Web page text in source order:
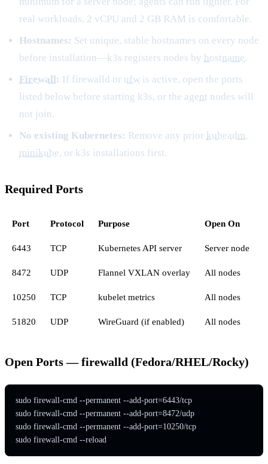
real workloads, 2 vCPU and 2 GB RAM is comfortable.
Hostnames: Set unique, stable hostnames on every node
before installation—k3s registers nodes by hostname.
Firewall: If firewalld or ufw is active, open the ports
listed below before starting k3s, or the agent nodes will
not join.
No existing Kubernetes: Remove any prior kubeadm,
minikube, or k3s installations first.
Required Ports
Port Protocol Purpose Open On
6443 TCP Kubernetes API server Server node
8472 UDP Flannel VXLAN overlay All nodes
10250 TCP kubelet metrics All nodes
51820 UDP WireGuard (if enabled) All nodes
Open Ports — firewalld (Fedora/RHEL/Rocky)
sudo firewall-cmd --permanent --add-port=6443/tcp
sudo firewall-cmd --permanent --add-port=8472/udp
sudo firewall-cmd --permanent --add-port=10250/tcp
sudo firewall-cmd --reload